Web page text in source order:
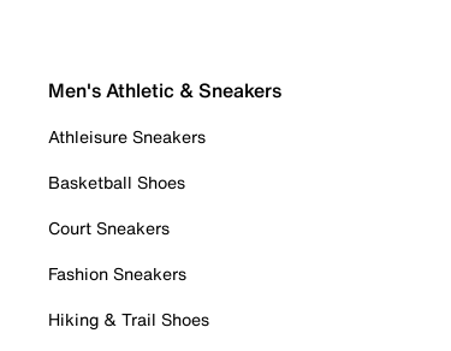
Men's Athletic & Sneakers
Athleisure Sneakers
Basketball Shoes
Court Sneakers
Fashion Sneakers
Hiking & Trail Shoes